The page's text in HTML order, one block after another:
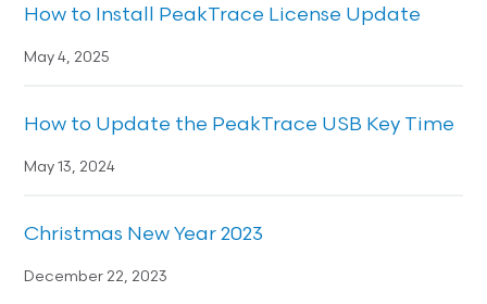
How to Install PeakTrace License Update
May 4, 2025
How to Update the PeakTrace USB Key Time
May 13, 2024
Christmas New Year 2023
December 22, 2023